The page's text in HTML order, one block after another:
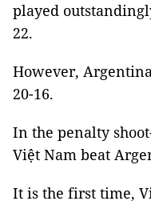
played
22.
However,
20-16.
In the penalty
Việt Nam beat
It is the first time,